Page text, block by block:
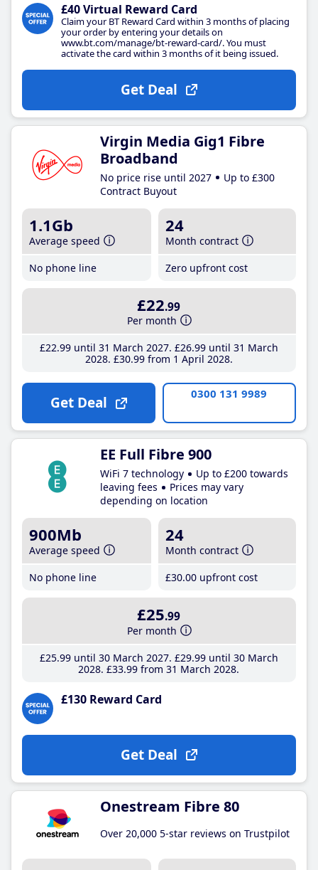
£40 Virtual Reward Card
Claim your BT Reward Card within 3 months of placing
your order by entering your details on
www.bt.com/manage/bt-reward-card/. You must
activate the card within 3 months of it being issued.
Get Deal
Virgin Media Gig1 Fibre
Broadband
No price rise until 2027
Up to £300
Contract Buyout
1.1Gb
Average speed
No phone line
24
Month contract
Zero upfront cost
£22.99
Per month
£22.99until 31 March 2027 £26.99until 31 March
2028 £30.99from 1 April 2028
Get Deal 0300 131 9989
EE Full Fibre 900
WiFi 7 technology
Up to £200 towards
leaving fees
Prices may vary
depending on location
900Mb
Average speed
No phone line
24
Month contract
£30.00 upfront cost
£25.99
Per month
£25.99until 30 March 2027 £29.99until 30 March
2028 £33.99 from 31 March 2028
£130 Reward Card
Get Deal
Onestream Fibre 80
Over 20,000 5-star reviews on Trustpilot